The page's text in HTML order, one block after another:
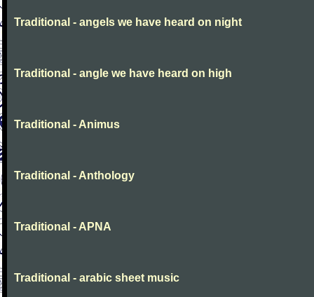
Traditional - angels we have heard on night
Traditional - angle we have heard on high
Traditional - Animus
Traditional - Anthology
Traditional - APNA
Traditional - arabic sheet music